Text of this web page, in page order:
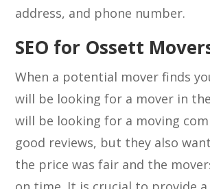
address, and phone number.
SEO for Ossett
When a potential mover finds
will be looking for a mover in
will be looking for a moving
good reviews, but they also
the price was fair and the